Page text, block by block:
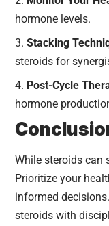
hormone levels.
Stacking
steroids for
Post-Cycle
hormone
While steroids can
Prioritize your
informed
steroids with